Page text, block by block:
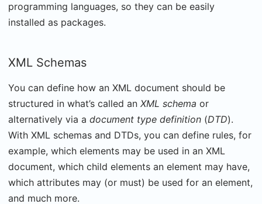
programming languages, so they can be easily
installed as packages.
XML Schemas
You can define how an XML document should be
structured in what’s called an XML schema or
alternatively via a document type definition (DTD).
With XML schemas and DTDs, you can define rules, for
example, which elements may be used in an XML
document, which child elements an element may have,
which attributes may (or must) be used for an element,
and much more.